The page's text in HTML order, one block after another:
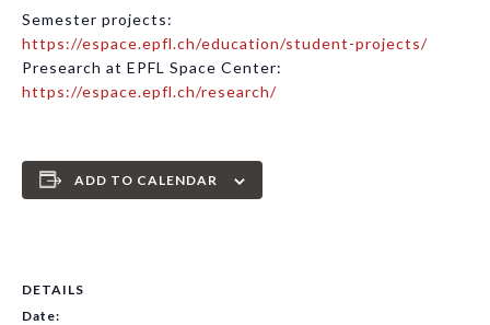
Semester projects:
https://espace.epfl.ch/education/student-projects/
Presearch at EPFL Space Center:
https://espace.epfl.ch/research/
ADD TO CALENDAR
DETAILS
Date: